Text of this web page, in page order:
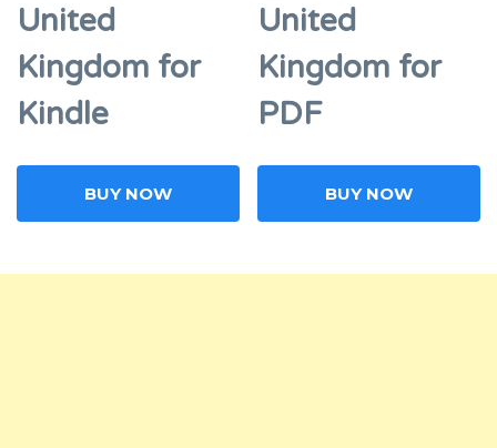
United
Kingdom for
Kindle
BUY NOW
United
Kingdom for
PDF
BUY NOW